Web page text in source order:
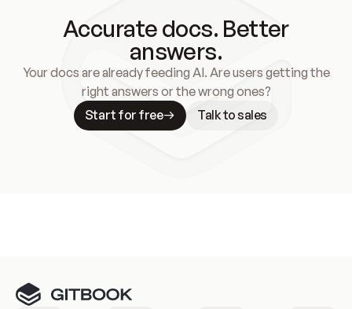
Accurate docs. Better
answers.
Your docs are already feeding AI. Are users getting the
right answers or the wrong ones?
Start for free
Talk to sales